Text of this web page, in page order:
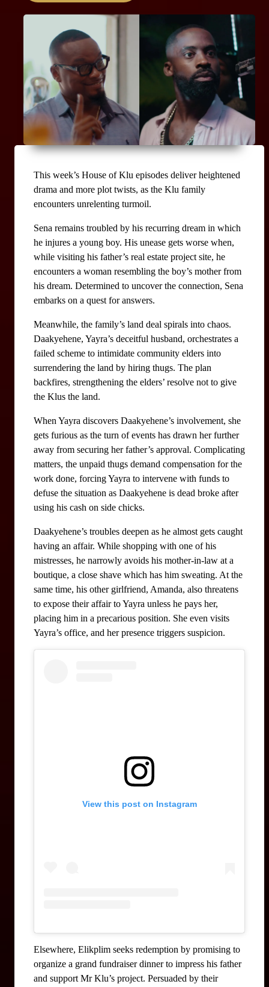
This week’s House of Klu episodes deliver heightened
drama and more plot twists, as the Klu family
encounters unrelenting turmoil.
Sena remains troubled by his recurring dream in which
he injures a young boy. His unease gets worse when,
while visiting his father’s real estate project site, he
encounters a woman resembling the boy’s mother from
his dream. Determined to uncover the connection, Sena
embarks on a quest for answers.
Meanwhile, the family’s land deal spirals into chaos.
Daakyehene, Yayra’s deceitful husband, orchestrates a
failed scheme to intimidate community elders into
surrendering the land by hiring thugs. The plan
backfires, strengthening the elders’ resolve not to give
the Klus the land.
When Yayra discovers Daakyehene’s involvement, she
gets furious as the turn of events has drawn her further
away from securing her father’s approval. Complicating
matters, the unpaid thugs demand compensation for the
work done, forcing Yayra to intervene with funds to
defuse the situation as Daakyehene is dead broke after
using his cash on side chicks.
Daakyehene’s troubles deepen as he almost gets caught
having an affair. While shopping with one of his
mistresses, he narrowly avoids his mother-in-law at a
boutique, a close shave which has him sweating. At the
same time, his other girlfriend, Amanda, also threatens
to expose their affair to Yayra unless he pays her,
placing him in a precarious position. She even visits
Yayra’s office, and her presence triggers suspicion.
View this post on Instagram
Elsewhere, Elikplim seeks redemption by promising to
organize a grand fundraiser dinner to impress his father
and support Mr Klu’s project. Persuaded by their